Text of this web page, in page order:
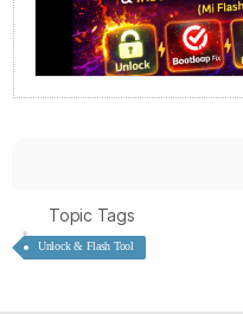
Topic Tags
Unlock & Flash Tool